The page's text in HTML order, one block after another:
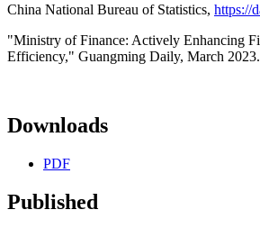
China National Bureau of Statistics, https://
"Ministry of Finance: Actively Enhancing
Efficiency," Guangming Daily, March 2023.
Downloads
PDF
Published